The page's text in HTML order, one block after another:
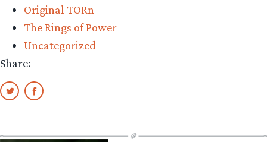
Original TORn
The Rings of Power
Uncategorized
Share: